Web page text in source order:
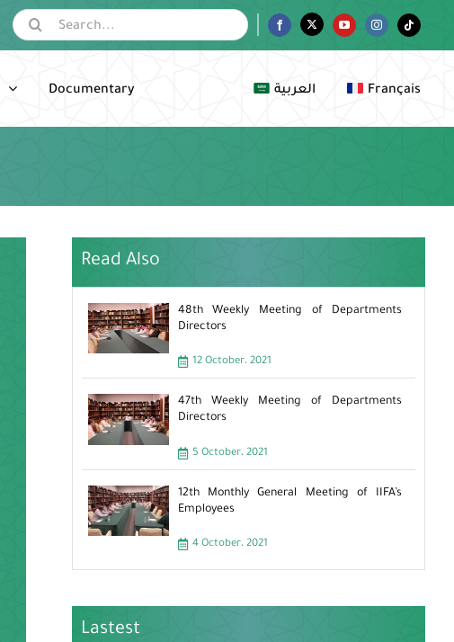
Search
for:
FacebookTwitter YouTubeInstagramTiktok
Documentary العربية Français
Read Also
48th Weekly Meeting of Departments
Directors
12 October، 2021
47th Weekly Meeting of Departments
Directors
5 October، 2021
12th Monthly General Meeting of IIFA’s
Employees
4 October، 2021
Lastest